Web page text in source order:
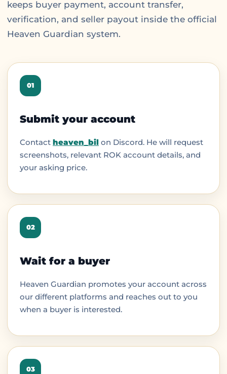
keeps buyer payment, account transfer,
verification, and seller payout inside the official
Heaven Guardian system.
01
Submit your account
Contact heaven_bil on Discord. He will request
screenshots, relevant ROK account details, and
your asking price.
02
Wait for a buyer
Heaven Guardian promotes your account across
our different platforms and reaches out to you
when a buyer is interested.
03